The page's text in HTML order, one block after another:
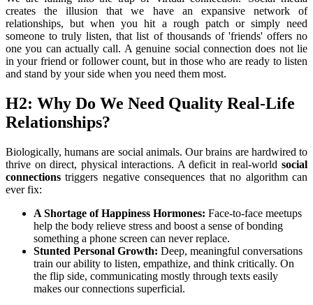
creates the illusion that we have an expansive network of
relationships, but when you hit a rough patch or simply need
someone to truly listen, that list of thousands of 'friends' offers no
one you can actually call. A genuine social connection does not lie
in your friend or follower count, but in those who are ready to listen
and stand by your side when you need them most.
H2: Why Do We Need Quality Real-Life
Relationships?
Biologically, humans are social animals. Our brains are hardwired to
thrive on direct, physical interactions. A deficit in real-world social
connections triggers negative consequences that no algorithm can
ever fix:
A Shortage of Happiness Hormones: Face-to-face meetups
help the body relieve stress and boost a sense of bonding
something a phone screen can never replace.
Stunted Personal Growth: Deep, meaningful conversations
train our ability to listen, empathize, and think critically. On
the flip side, communicating mostly through texts easily
makes our connections superficial.